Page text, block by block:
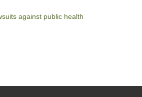
against public health